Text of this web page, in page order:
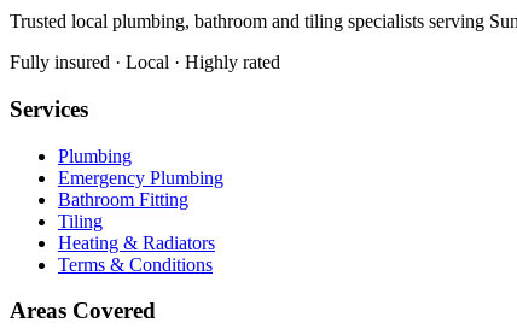
Trusted local plumbing, bathroom and tiling specialists serving
Fully insured · Local · Highly rated
Services
Plumbing
Emergency Plumbing
Bathroom Fitting
Tiling
Heating & Radiators
Terms & Conditions
Areas Covered